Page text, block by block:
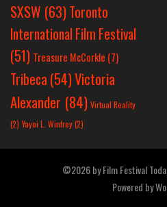
SXSW (63)Toronto
International Film Festival
(51) Treasure McCorkle (7)
Tribeca (54)Victoria
Alexander (84) Virtual Reality
(2) Yayoi L. Winfrey(2)
©2026 by Film Festival
Powered by